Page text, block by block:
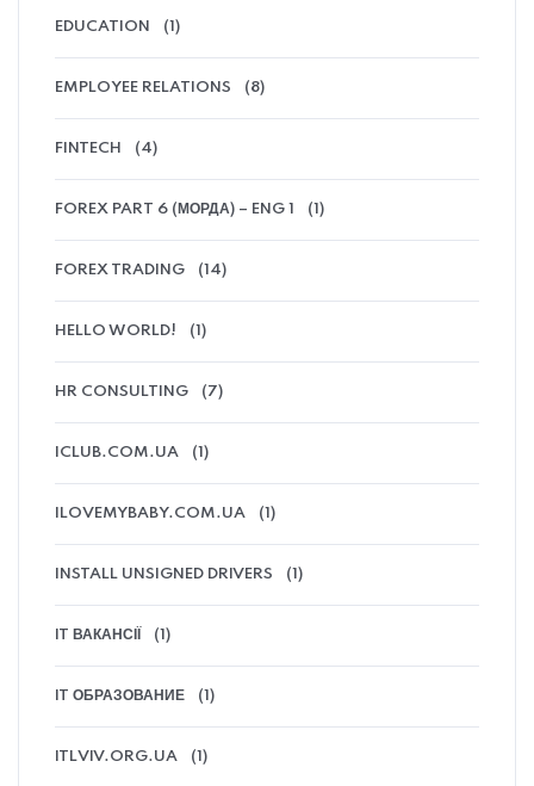
EDUCATION (1)
EMPLOYEE RELATIONS (8)
FINTECH (4)
FOREX PART 6 (МОРДА) – ENG 1 (1)
FOREX TRADING (14)
HELLO WORLD! (1)
HR CONSULTING (7)
ICLUB.COM.UA (1)
ILOVEMYBABY.COM.UA (1)
INSTALL UNSIGNED DRIVERS (1)
IT ВАКАНСІЇ (1)
IT ОБРАЗОВАНИЕ (1)
ITLVIV.ORG.UA (1)